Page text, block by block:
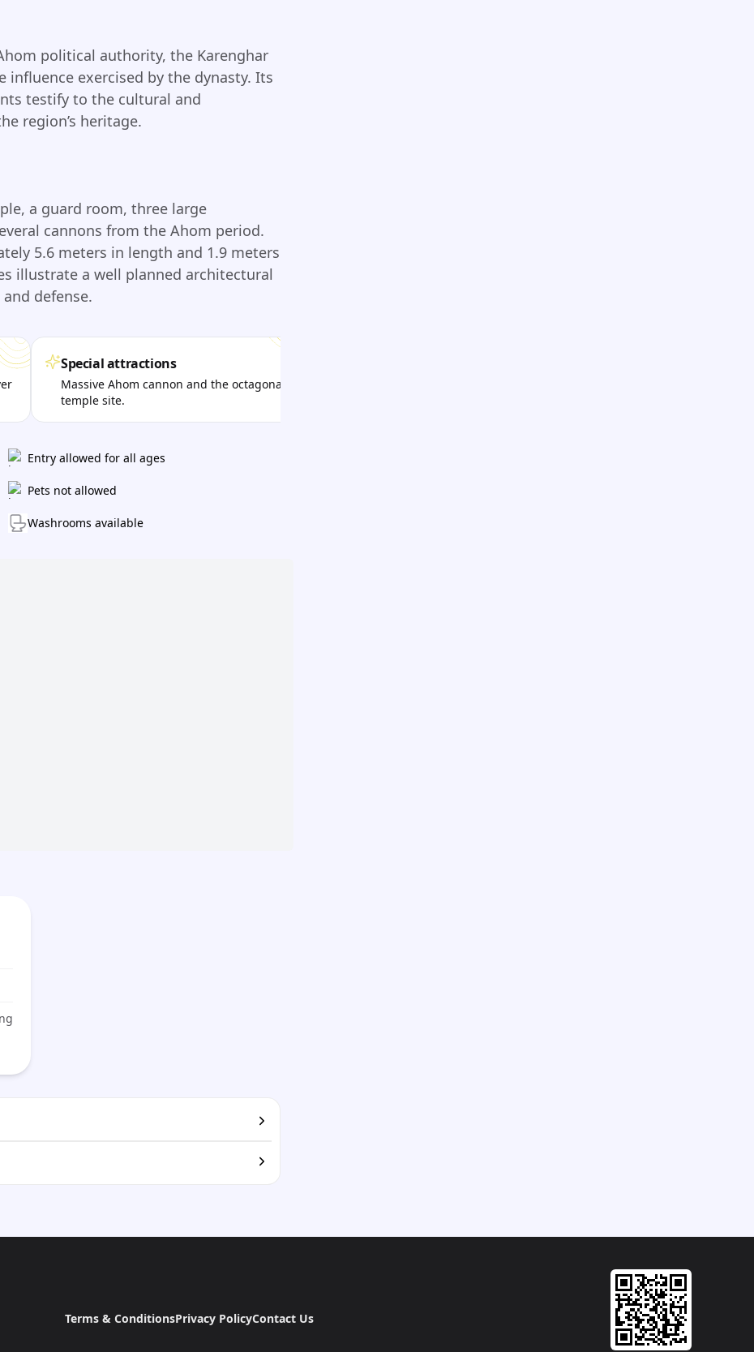
political authority, the Karenghar
exercised by the dynasty. Its
testify to the cultural and
region’s heritage.
a guard room, three large
cannons from the Ahom period.
5.6 meters in length and 1.9 meters
illustrate a well planned architectural
defense.
Special attractions
Massive Ahom cannon and the octagonal
temple site.
Entry allowed for all ages
Pets not allowed
Washrooms available
Terms & ConditionsPrivacy PolicyContact Us